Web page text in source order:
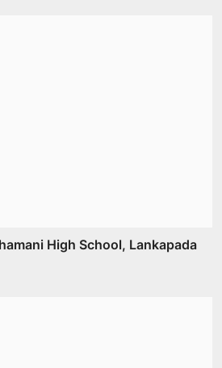
High School, Lankapada